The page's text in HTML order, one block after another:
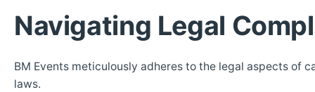
Navigating Legal
BM Events meticulously adheres to the legal aspects of
laws.